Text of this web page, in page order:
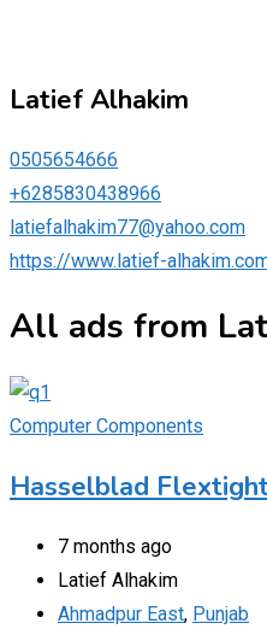
Latief Alhakim
0505654666
+6285830438966
latiefalhakim77@yahoo.com
https://www.latief-
All ads from
Computer Components
Hasselblad
7 months ago
Latief Alhakim
Ahmadpur East, Punjab